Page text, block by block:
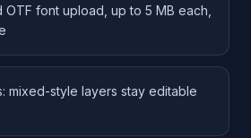
OTF font upload, up to 5 MB each,
mixed-style layers stay editable